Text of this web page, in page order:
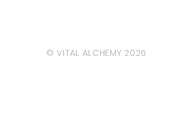
© VITAL ALCHEMY 2026